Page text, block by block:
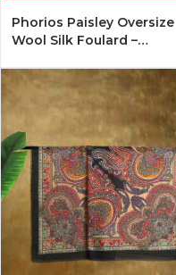
Phorios Paisley Oversize
Wool Silk Foulard –